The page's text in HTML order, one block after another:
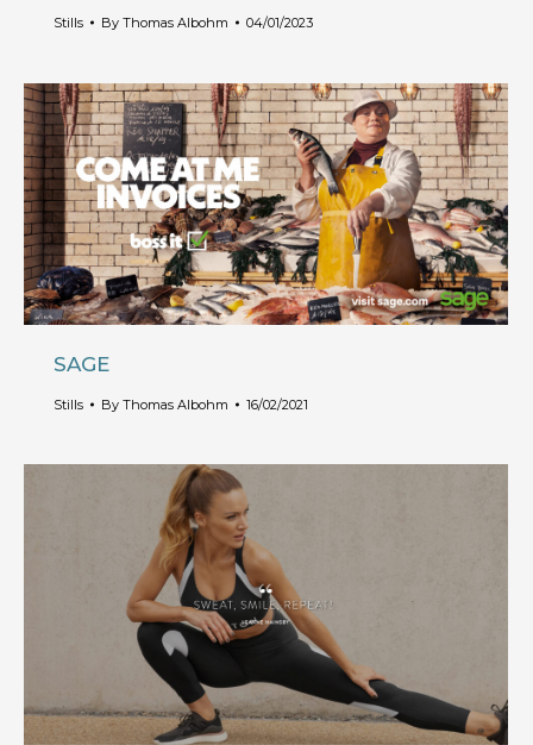
Stills By Thomas Albohm 04/01/2023
SAGE
Stills By Thomas Albohm 16/02/2021